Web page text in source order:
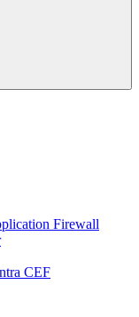
Firewall
CEF